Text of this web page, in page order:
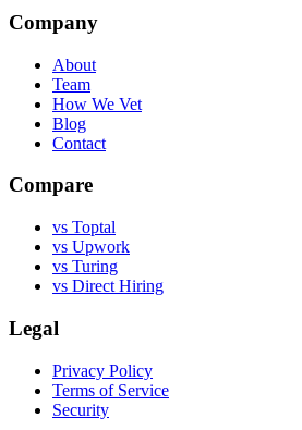
Company
About
Team
How We Vet
Blog
Contact
Compare
vs Toptal
vs Upwork
vs Turing
vs Direct Hiring
Legal
Privacy Policy
Terms of Service
Security